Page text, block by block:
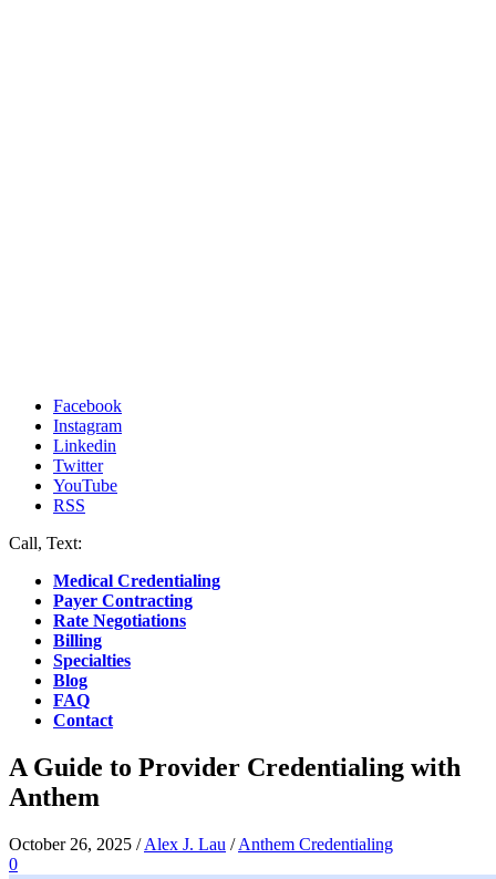
Facebook
Instagram
Linkedin
Twitter
YouTube
RSS
Call, Text:
Medical Credentialing
Payer Contracting
Rate Negotiations
Billing
Specialties
Blog
FAQ
Contact
A Guide to Provider Credentialing with
Anthem
October 26, 2025 /Alex J. Lau /Anthem Credentialing
0